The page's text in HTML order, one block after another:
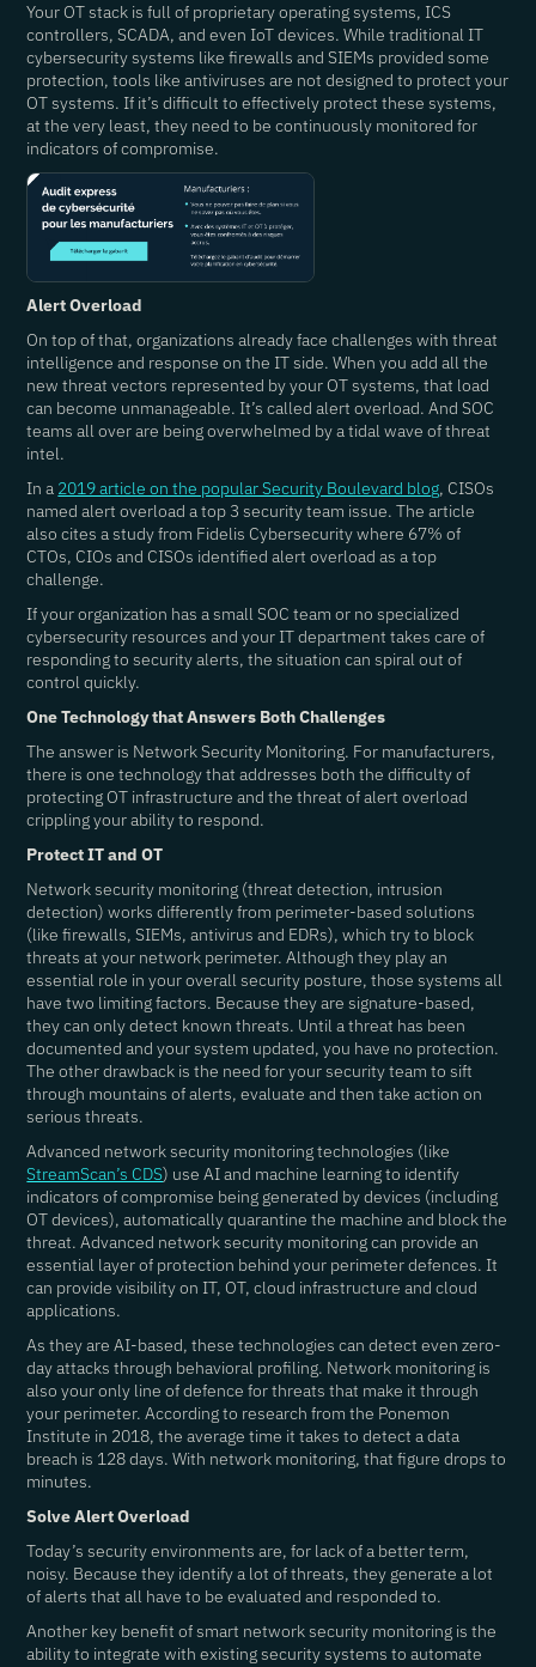
Your OT stack is full of proprietary operating systems, ICS
controllers, SCADA, and even IoT devices. While traditional IT
cybersecurity systems like firewalls and SIEMs provided some
protection, tools like antiviruses are not designed to protect your
OT systems. If it’s difficult to effectively protect these systems,
at the very least, they need to be continuously monitored for
indicators of compromise.
Alert Overload
On top of that, organizations already face challenges with threat
intelligence and response on the IT side. When you add all the
new threat vectors represented by your OT systems, that load
can become unmanageable. It’s called alert overload. And SOC
teams all over are being overwhelmed by a tidal wave of threat
intel.
In a 2019 article on the popular Security Boulevard blog, CISOs
named alert overload a top 3 security team issue. The article
also cites a study from Fidelis Cybersecurity where 67% of
CTOs, CIOs and CISOs identified alert overload as a top
challenge.
If your organization has a small SOC team or no specialized
cybersecurity resources and your IT department takes care of
responding to security alerts, the situation can spiral out of
control quickly.
One Technology that Answers Both Challenges
The answer is Network Security Monitoring. For manufacturers,
there is one technology that addresses both the difficulty of
protecting OT infrastructure and the threat of alert overload
crippling your ability to respond.
Protect IT and OT
Network security monitoring (threat detection, intrusion
detection) works differently from perimeter-based solutions
(like firewalls, SIEMs, antivirus and EDRs), which try to block
threats at your network perimeter. Although they play an
essential role in your overall security posture, those systems all
have two limiting factors. Because they are signature-based,
they can only detect known threats. Until a threat has been
documented and your system updated, you have no protection.
The other drawback is the need for your security team to sift
through mountains of alerts, evaluate and then take action on
serious threats.
Advanced network security monitoring technologies (like
StreamScan’s CDS) use AI and machine learning to identify
indicators of compromise being generated by devices (including
OT devices), automatically quarantine the machine and block the
threat. Advanced network security monitoring can provide an
essential layer of protection behind your perimeter defences. It
can provide visibility on IT, OT, cloud infrastructure and cloud
applications.
As they are AI-based, these technologies can detect even zero-
day attacks through behavioral profiling. Network monitoring is
also your only line of defence for threats that make it through
your perimeter. According to research from the Ponemon
Institute in 2018, the average time it takes to detect a data
breach is 128 days. With network monitoring, that figure drops to
minutes.
Solve Alert Overload
Today’s security environments are, for lack of a better term,
noisy. Because they identify a lot of threats, they generate a lot
of alerts that all have to be evaluated and responded to.
Another key benefit of smart network security monitoring is the
ability to integrate with existing security systems to automate